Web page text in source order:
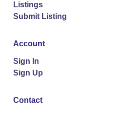
Listings
Submit Listing
Account
Sign In
Sign Up
Contact